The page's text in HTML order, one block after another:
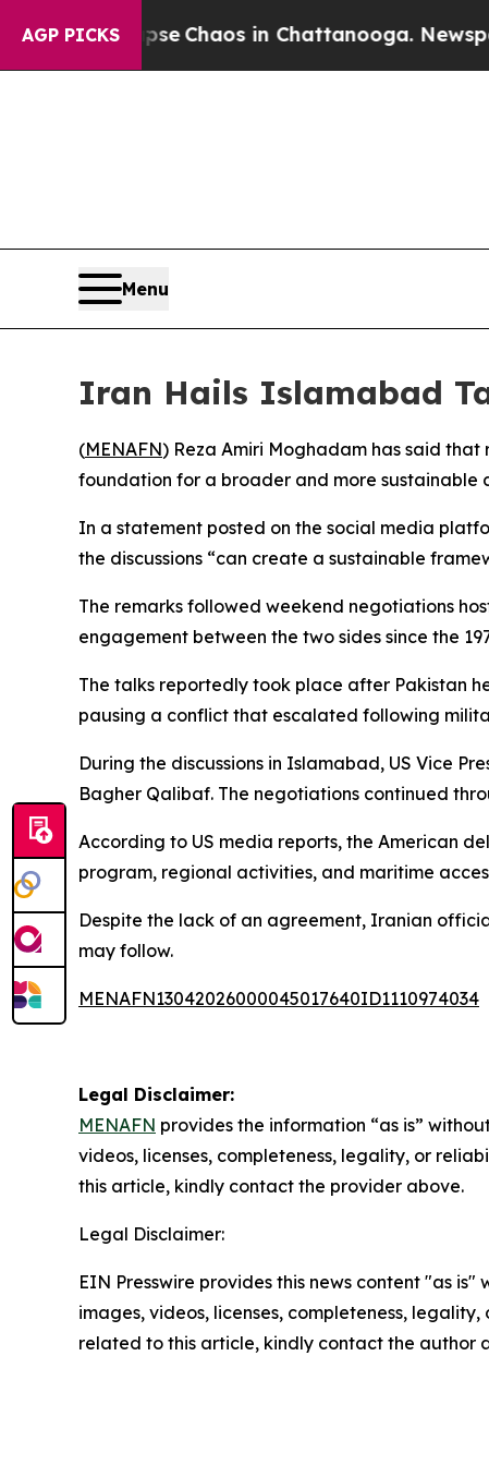
AGP PICKS
Collapse Chaos in Chattanooga.
Menu
Iran Hails Islamabad
(MENAFN) Reza Amiri Moghadam has said
foundation for a broader and more sustainable
In a statement posted on the social media
the discussions “can create a sustainable
The remarks followed weekend negotiations
engagement between the two sides since the
The talks reportedly took place after Pakistan
pausing a conflict that escalated following
During the discussions in Islamabad, US Vice
Bagher Qalibaf. The negotiations continued
According to US media reports, the American
program, regional activities, and maritime
Despite the lack of an agreement, Iranian
may follow.
MENAFN13042026000045017640ID1110974034
Legal Disclaimer:
MENAFN provides the information “as is”
videos, licenses, completeness, legality, or
this article, kindly contact the provider above.
Legal Disclaimer:
EIN Presswire provides this news content "as
images, videos, licenses, completeness,
related to this article, kindly contact the author